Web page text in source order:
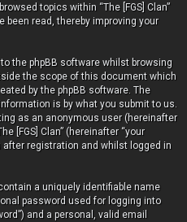
topics within “The [FGS] Clan”
read, thereby improving your
the phpBB software whilst browsing
the scope of this document which
by the phpBB software. The
is by what you submit to us.
as an anonymous user (hereinafter
[FGS] Clan” (hereinafter “your
after registration and whilst logged in
a uniquely identifiable name
password used for logging into
and a personal, valid email